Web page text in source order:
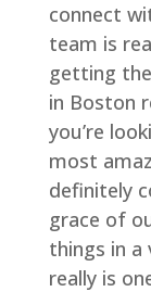
connect
team is
getting
in Boston
you’re
most
definitely
grace of
things in a
really is